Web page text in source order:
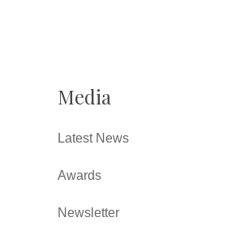
Media
Latest News
Awards
Newsletter